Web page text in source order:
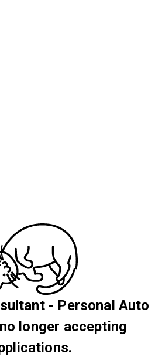
- Personal Auto
longer accepting